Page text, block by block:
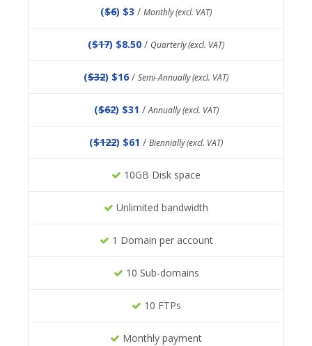
($6) $3 / Monthly (excl. VAT)
($17) $8.50 / Quarterly (excl. VAT)
($32) $16 / Semi-Annually (excl. VAT)
($62) $31 /Annually (excl. VAT)
($122) $61 / Biennially (excl. VAT)
10GB Disk space
Unlimited bandwidth
1 Domain per account
10 Sub-domains
10 FTPs
Monthly payment